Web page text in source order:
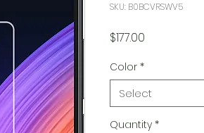
SKU: B0BCVRSWV5
$177.00
Color *
Select
Quantity *